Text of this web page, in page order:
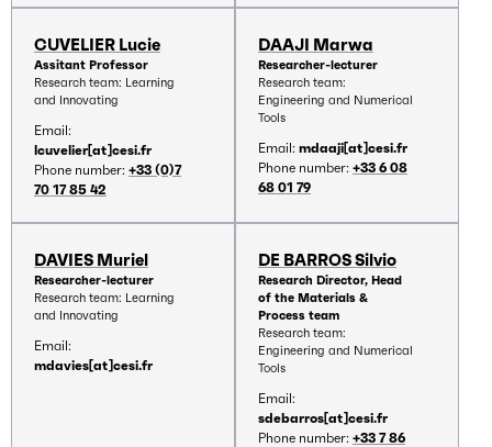
CUVELIER Lucie
Assitant Professor
Research team: Learning
and Innovating
Email:
lcuvelier[at]cesi.fr
Phone number: +33 (0)7
70 17 85 42
DAAJI Marwa
Researcher-lecturer
Research team:
Engineering and Numerical
Tools
Email: mdaaji[at]cesi.fr
Phone number: +33 6 08
68 01 79
DAVIES Muriel
Researcher-lecturer
Research team: Learning
and Innovating
Email:
mdavies[at]cesi.fr
DE BARROS Silvio
Research Director, Head
of the Materials &
Process team
Research team:
Engineering and Numerical
Tools
Email:
sdebarros[at]cesi.fr
Phone number: +33 7 86